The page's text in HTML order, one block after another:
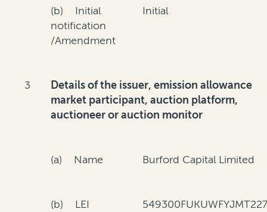
(b) Initial
notification
/Amendment
Initial
3
Details of the issuer, emission allowance
market participant, auction platform,
auctioneer or auction monitor
(a) Name Burford Capital Limited
(b) LEI